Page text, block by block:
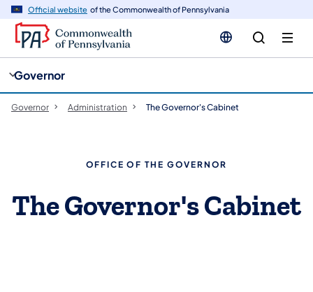
Official website of the Commonwealth of Pennsylvania
Governor
Governor Administration The Governor's Cabinet
OFFICE OF THE GOVERNOR
The Governor's Cabinet